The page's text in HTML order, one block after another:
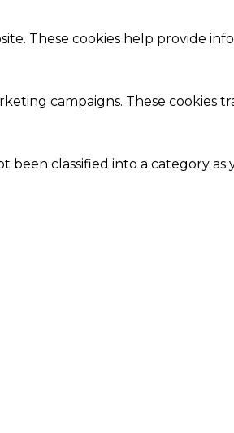
These cookies help provide
campaigns. These cookies
classified into a category as